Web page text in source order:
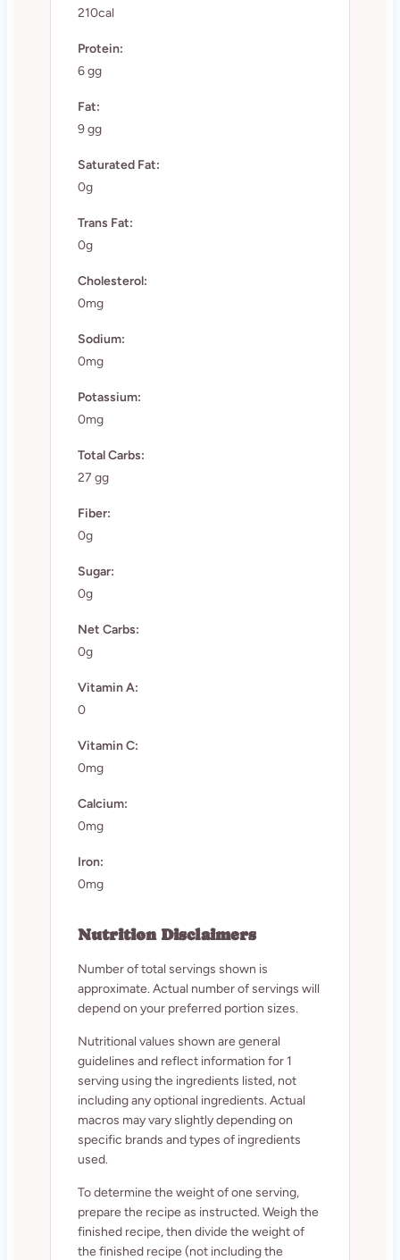
210cal
Protein:
6 gg
Fat:
9 gg
Saturated Fat:
0g
Trans Fat:
0g
Cholesterol:
0mg
Sodium:
0mg
Potassium:
0mg
Total Carbs:
27 gg
Fiber:
0g
Sugar:
0g
Net Carbs:
0g
Vitamin A:
0
Vitamin C:
0mg
Calcium:
0mg
Iron:
0mg
Nutrition Disclaimers
Number of total servings shown is
approximate. Actual number of servings will
depend on your preferred portion sizes.
Nutritional values shown are general
guidelines and reflect information for 1
serving using the ingredients listed, not
including any optional ingredients. Actual
macros may vary slightly depending on
specific brands and types of ingredients
used.
To determine the weight of one serving,
prepare the recipe as instructed. Weigh the
finished recipe, then divide the weight of
the finished recipe (not including the